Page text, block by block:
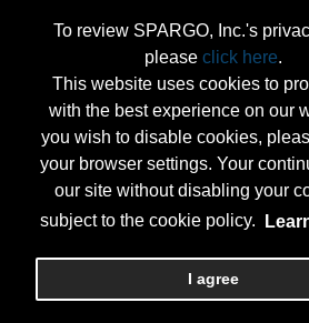
To review SPARGO, Inc.'s
please click here.
This website uses cookies to
with the best experience on our
you wish to disable cookies,
your browser settings. Your
our site without disabling your
subject to the cookie policy.
I agree
Press Releases
Rapid-Deployables
Expeditionary Shelter
2026)
Categories
Categories:
Transportation and Logistics
Veteran Owned Small Business